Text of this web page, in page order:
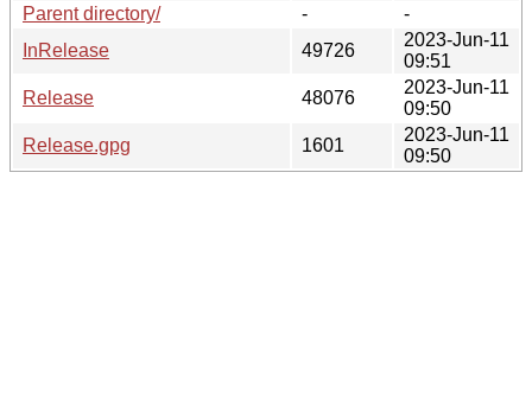
Parent directory/
-
-
InRelease
49726
2023-Jun-11
09:51
Release
48076
2023-Jun-11
09:50
Release.gpg
1601
2023-Jun-11
09:50